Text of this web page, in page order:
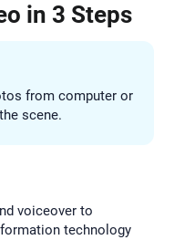
in 3 Steps
from computer or
scene.
voiceover to
technology